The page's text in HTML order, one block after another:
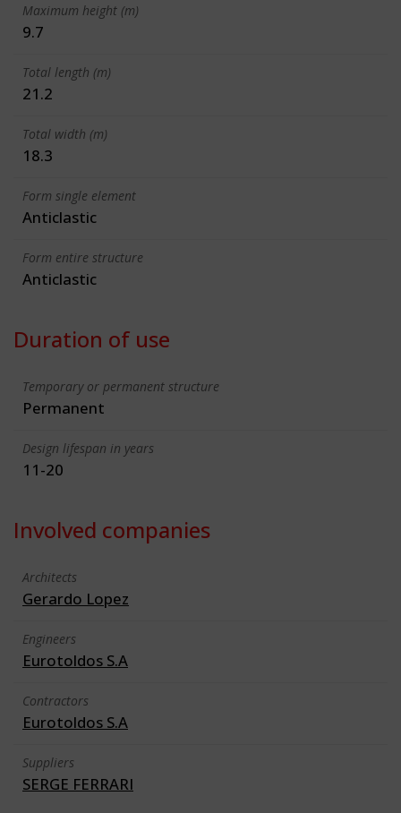
Maximum height (m)
9.7
Total length (m)
21.2
Total width (m)
18.3
Form single element
Anticlastic
Form entire structure
Anticlastic
Duration of use
Temporary or permanent structure
Permanent
Design lifespan in years
11-20
Involved companies
Architects
Gerardo Lopez
Engineers
Eurotoldos S.A
Contractors
Eurotoldos S.A
Suppliers
SERGE FERRARI